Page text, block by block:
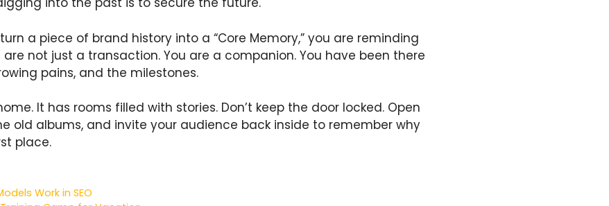
a piece of brand history into a “Core Memory,” you are reminding
not just a transaction. You are a companion. You have been there
pains, and the milestones.
It has rooms filled with stories. Don’t keep the door locked. Open
old albums, and invite your audience back inside to remember why
place.
Work in SEO